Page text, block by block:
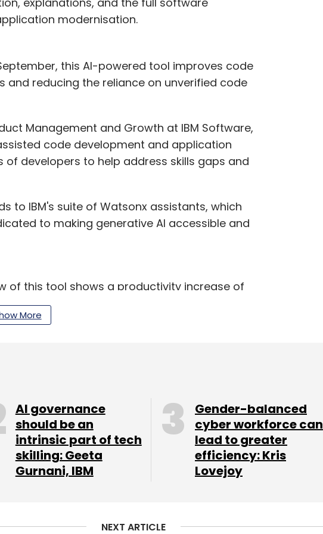
modernisation.
this AI-powered tool improves code
reducing the reliance on unverified code
Management and Growth at IBM Software,
code development and application
developers to help address skills gaps and
to IBM's suite of Watsonx assistants, which
to making generative AI accessible and
of this tool shows a productivity increase of
rate for AI-generated content
they have created a comprehensive
Given its potential to boost developer
on the mainframe.
Comment(s)
More
AI governance
should be an
intrinsic part of tech
skilling: Geeta
Gurnani, IBM
Gender-balanced
cyber workforce can
lead to greater
efficiency: Kris
Lovejoy
NEXT ARTICLE